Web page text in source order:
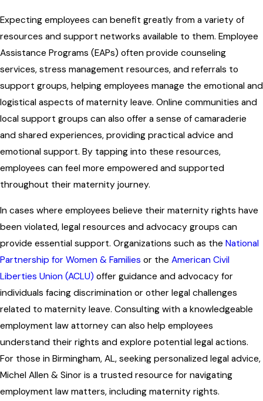
Expecting employees can benefit greatly from a variety of
resources and support networks available to them. Employee
Assistance Programs (EAPs) often provide counseling
services, stress management resources, and referrals to
support groups, helping employees manage the emotional and
logistical aspects of maternity leave. Online communities and
local support groups can also offer a sense of camaraderie
and shared experiences, providing practical advice and
emotional support. By tapping into these resources,
employees can feel more empowered and supported
throughout their maternity journey.
In cases where employees believe their maternity rights have
been violated, legal resources and advocacy groups can
provide essential support. Organizations such as the National
Partnership for Women & Families or the American Civil
Liberties Union (ACLU) offer guidance and advocacy for
individuals facing discrimination or other legal challenges
related to maternity leave. Consulting with a knowledgeable
employment law attorney can also help employees
understand their rights and explore potential legal actions.
For those in Birmingham, AL, seeking personalized legal advice,
Michel Allen & Sinor is a trusted resource for navigating
employment law matters, including maternity rights.